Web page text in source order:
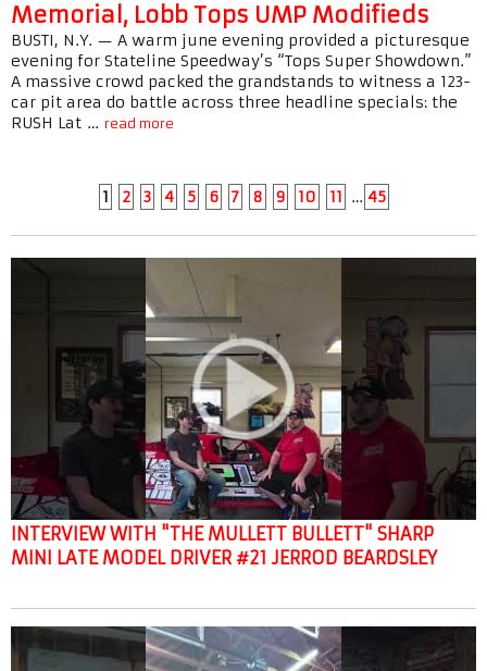
Memorial, Lobb Tops UMP Modifieds
BUSTI, N.Y. — A warm june evening provided a picturesque
evening for Stateline Speedway’s “Tops Super Showdown.”
A massive crowd packed the grandstands to witness a 123-
car pit area do battle across three headline specials: the
RUSH Lat … read more
1 2 3 4 5 6 7 8 9 10 11 … 45
INTERVIEW WITH "THE MULLETT BULLETT" SHARP
MINI LATE MODEL DRIVER #21 JERROD BEARDSLEY